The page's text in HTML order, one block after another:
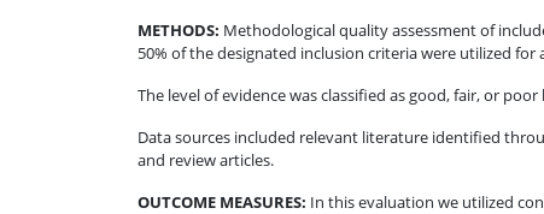
METHODS: Methodological quality assessment of
50% of the designated inclusion criteria were utilized
The level of evidence was classified as good, fair, or
Data sources included relevant literature identified
and review articles.
OUTCOME MEASURES: In this evaluation we utilized